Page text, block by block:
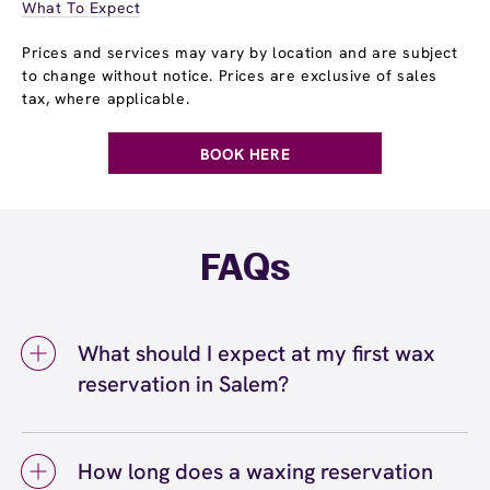
What To Expect
Prices and services may vary by location and are subject
to change without notice. Prices are exclusive of sales
tax, where applicable.
BOOK HERE
FAQs
What should I expect at my first wax
reservation in Salem?
experience at European Wax Center Salem.
How long does a waxing reservation